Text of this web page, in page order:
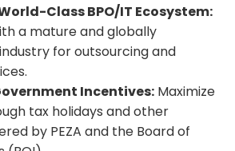
Class BPO/IT Ecosystem:
a mature and globally
for outsourcing and
Incentives: Maximize
tax holidays and other
by PEZA and the Board of